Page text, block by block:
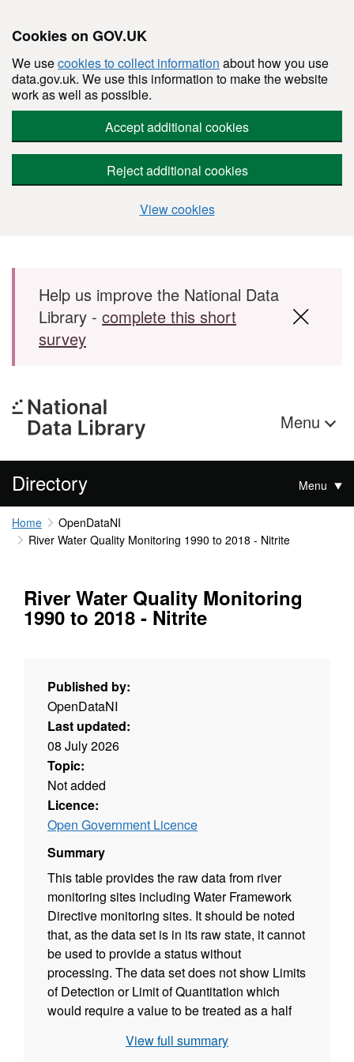
Cookies on GOV.UK
We usecookies to collect information about how you use
data.gov.uk. We use this information to make the website
work as well as possible.
Accept additional cookies
Reject additional cookies
View cookies
Skip to main content
Help us improve the National Data
Library - complete this short
survey
Menu
Directory Menu
Home
OpenDataNI
River Water Quality Monitoring 1990 to 2018 - Nitrite
River Water Quality Monitoring
1990 to 2018 - Nitrite
Published by:
OpenDataNI
Last updated:
08 July 2026
Topic:
Not added
Licence:
Open Government Licence
Summary
This table provides the raw data from river
monitoring sites including Water Framework
Directive monitoring sites. It should be noted
that, as the data set is in its raw state, it cannot
be used to provide a status without
processing. The data set does not show Limits
of Detection or Limit of Quantitation which
would require a value to be treated as a half
altitude and alkalinity affect status calculations
View full summary